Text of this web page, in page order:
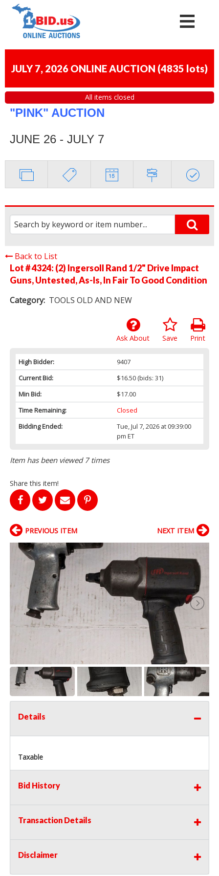
JULY 7, 2026 ONLINE AUCTION (4835 lots)
All items closed
"PINK" AUCTION
JUNE 26 - JULY 7
Back to List
Lot # 4324: (2) Ingersoll Rand 1/2" Drive Impact
Guns, Untested, As-Is, In Fair To Good Condition
Category: TOOLS OLD AND NEW
Print
Save
Ask About
High Bidder:
9407
Current Bid:
$16.50(bids: 31)
Min Bid:
$17.00
Time Remaining:
Closed
Bidding Ended:
Tue, Jul 7, 2026 at 09:39:00
pm ET
Item has been viewed 7 times
Share this item!
PREVIOUS ITEM NEXT ITEM
Details
Taxable
Bid History
Transaction Details
Disclaimer